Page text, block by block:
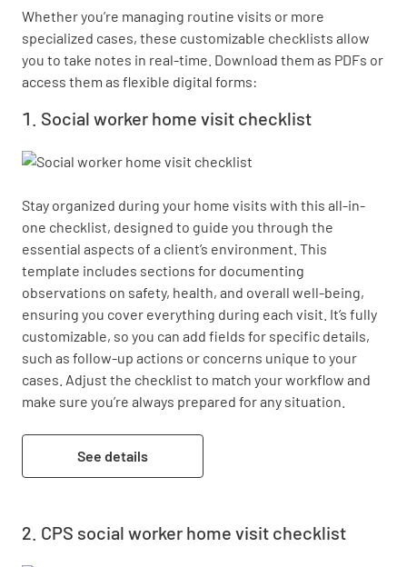
Whether you’re managing routine visits or more
specialized cases, these customizable checklists allow
you to take notes in real-time. Download them as PDFs or
access them as flexible digital forms:
Social worker home visit checklist
Stay organized during your home visits with this all-in-
one checklist, designed to guide you through the
essential aspects of a client’s environment. This
template includes sections for documenting
observations on safety, health, and overall well-being,
ensuring you cover everything during each visit. It’s fully
customizable, so you can add fields for specific details,
such as follow-up actions or concerns unique to your
cases. Adjust the checklist to match your workflow and
make sure you’re always prepared for any situation.
See details
CPS social worker home visit checklist